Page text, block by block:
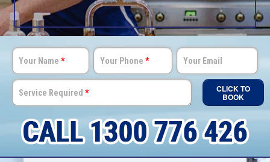
Your Name * Your Phone * Your Email
Service Required * CLICK TO
BOOK